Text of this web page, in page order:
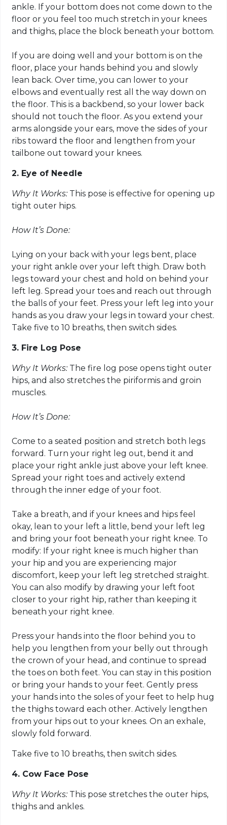
ankle. If your bottom does not come down to the
floor or you feel too much stretch in your knees
and thighs, place the block beneath your bottom.
If you are doing well and your bottom is on the
floor, place your hands behind you and slowly
lean back. Over time, you can lower to your
elbows and eventually rest all the way down on
the floor. This is a backbend, so your lower back
should not touch the floor. As you extend your
arms alongside your ears, move the sides of your
ribs toward the floor and lengthen from your
tailbone out toward your knees.
2. Eye of Needle
Why It Works: This pose is effective for opening up
tight outer hips.
How It’s Done:
Lying on your back with your legs bent, place
your right ankle over your left thigh. Draw both
legs toward your chest and hold on behind your
left leg. Spread your toes and reach out through
the balls of your feet. Press your left leg into your
hands as you draw your legs in toward your chest.
Take five to 10 breaths, then switch sides.
3. Fire Log Pose
Why It Works: The fire log pose opens tight outer
hips, and also stretches the piriformis and groin
muscles.
How It’s Done:
Come to a seated position and stretch both legs
forward. Turn your right leg out, bend it and
place your right ankle just above your left knee.
Spread your right toes and actively extend
through the inner edge of your foot.
Take a breath, and if your knees and hips feel
okay, lean to your left a little, bend your left leg
and bring your foot beneath your right knee. To
modify: If your right knee is much higher than
your hip and you are experiencing major
discomfort, keep your left leg stretched straight.
You can also modify by drawing your left foot
closer to your right hip, rather than keeping it
beneath your right knee.
Press your hands into the floor behind you to
help you lengthen from your belly out through
the crown of your head, and continue to spread
the toes on both feet. You can stay in this position
or bring your hands to your feet. Gently press
your hands into the soles of your feet to help hug
the thighs toward each other. Actively lengthen
from your hips out to your knees. On an exhale,
slowly fold forward.
Take five to 10 breaths, then switch sides.
4. Cow Face Pose
Why It Works: This pose stretches the outer hips,
thighs and ankles.